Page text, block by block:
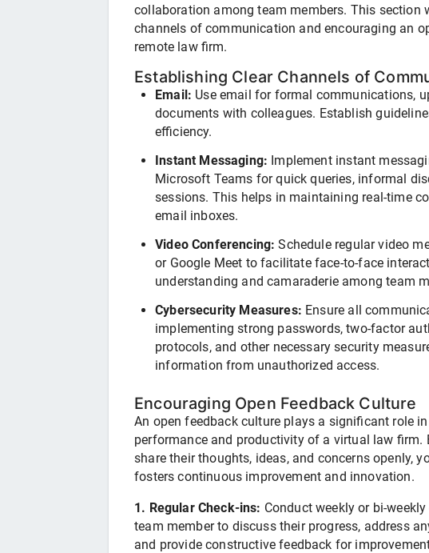
collaboration among team members. This section
channels of communication and encouraging an
remote law firm.
Establishing Clear Channels of
Email: Use email for formal communications,
documents with colleagues. Establish
efficiency.
Instant Messaging: Implement instant
Microsoft Teams for quick queries, informal
sessions. This helps in maintaining real-time
email inboxes.
Video Conferencing: Schedule regular video
or Google Meet to facilitate face-to-face
understanding and camaraderie among team
Cybersecurity Measures: Ensure all
implementing strong passwords, two-factor
protocols, and other necessary security
information from unauthorized access.
Encouraging Open Feedback Culture
An open feedback culture plays a significant role
performance and productivity of a virtual law firm.
share their thoughts, ideas, and concerns openly,
fosters continuous improvement and innovation.
1. Regular Check-ins: Conduct weekly or bi-
team member to discuss their progress, address
and provide constructive feedback for